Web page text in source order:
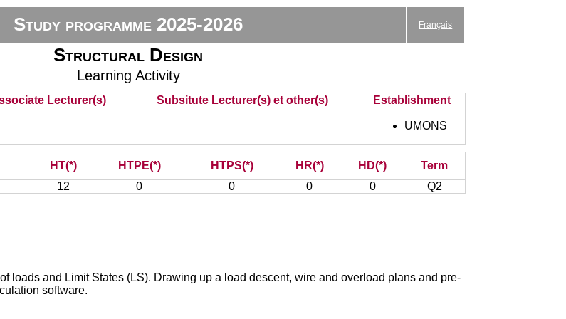
Study programme 2025-2026 Français
Structural Design
Learning Activity
Lecturer(s) Subsitute Lecturer(s) et other(s) Establishment
UMONS
HT(*) HTPE(*) HTPS(*) HR(*) HD(*)
Term
12 0 0 0 0 Q2
loads and Limit States (LS). Drawing up a load descent, wire and overload plans and pre-
software.